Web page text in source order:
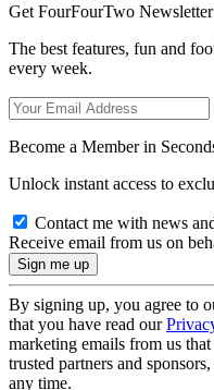
Get FourFourTwo Newsletter
The best features, fun and
every week.
Become a Member in
Unlock instant access to
Contact me with news
Receive email from us on
By signing up, you agree to
that you have read our
marketing emails from us
trusted partners and
any time.